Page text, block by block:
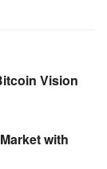
Vision
with